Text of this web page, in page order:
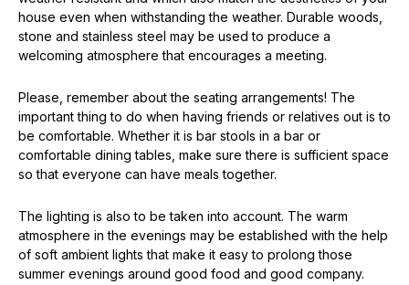
house even when withstanding the weather. Durable woods,
stone and stainless steel may be used to produce a
welcoming atmosphere that encourages a meeting.
Please, remember about the seating arrangements! The
important thing to do when having friends or relatives out is to
be comfortable. Whether it is bar stools in a bar or
comfortable dining tables, make sure there is sufficient space
so that everyone can have meals together.
The lighting is also to be taken into account. The warm
atmosphere in the evenings may be established with the help
of soft ambient lights that make it easy to prolong those
summer evenings around good food and good company.